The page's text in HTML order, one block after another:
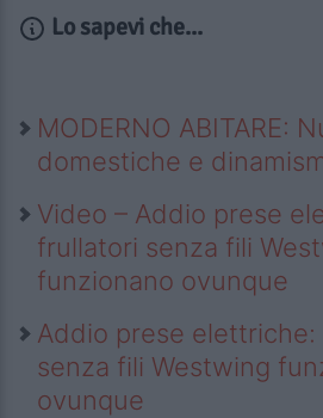
Lo sapevi che...
MODERNO ABITARE:
domestiche e
Video – Addio prese
frullatori senza fili
funzionano ovunque
Addio prese elettriche:
senza fili Westwing
ovunque